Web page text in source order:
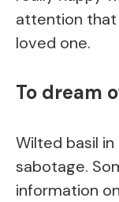
attention
loved one.
To dream
Wilted basil
sabotage.
information